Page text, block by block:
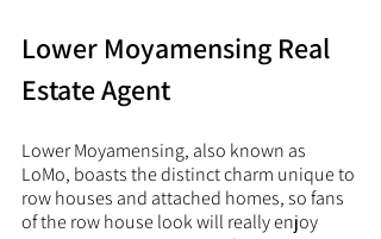
Lower Moyamensing Real
Estate Agent
Lower Moyamensing, also known as
LoMo, boasts the distinct charm unique to
row houses and attached homes, so fans
of the row house look will really enjoy